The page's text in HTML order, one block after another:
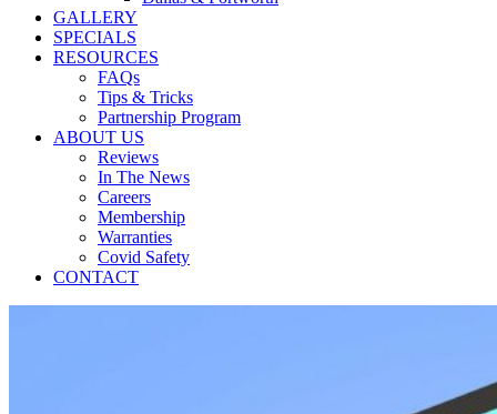
GALLERY
SPECIALS
RESOURCES
FAQs
Tips & Tricks
Partnership Program
ABOUT US
Reviews
In The News
Careers
Membership
Warranties
Covid Safety
CONTACT